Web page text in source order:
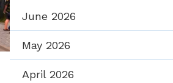
June 2026
May 2026
April 2026